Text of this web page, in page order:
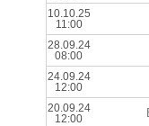
10.10.25
11:00
28.09.24
08:00
24.09.24
12:00
20.09.24
12:00